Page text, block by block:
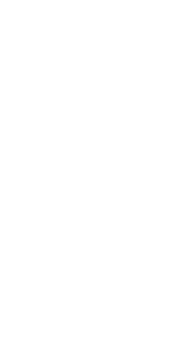
IMPORTANT: RRB EXAM PORTAL is